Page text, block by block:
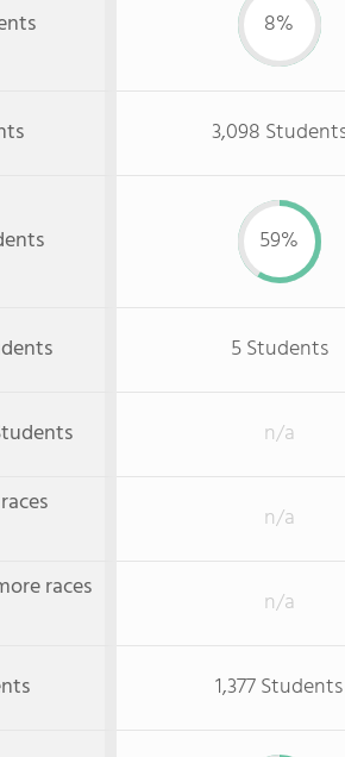
8%
3,098
59%
5 Students
n/a
n/a
races
n/a
1,377 Students